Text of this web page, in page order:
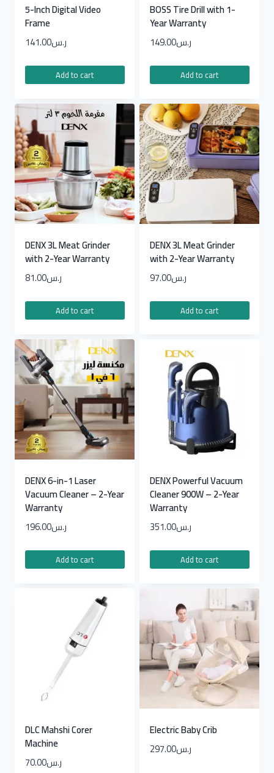
5-Inch Digital Video
Frame
ر.س141.00
Add to cart
BOSS Tire Drill with 1-
Year Warranty
ر.س149.00
Add to cart
DENX 3L Meat Grinder
with 2-Year Warranty
ر.س81.00
Add to cart
DENX 3L Meat Grinder
with 2-Year Warranty
ر.س97.00
Add to cart
DENX 6-in-1 Laser
Vacuum Cleaner – 2-Year
Warranty
ر.س196.00
Add to cart
DENX Powerful Vacuum
Cleaner 900W – 2-Year
Warranty
ر.س351.00
Add to cart
DLC Mahshi Corer
Machine
ر.س70.00
Electric Baby Crib
ر.س297.00